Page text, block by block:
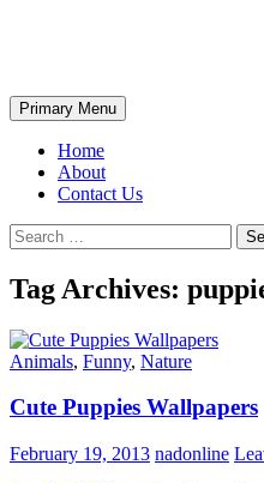
Search
Primary Menu
Home
About
Contact Us
Search
for:
Tag Archives:
Animals, Funny, Nature
Cute Puppies Wallpapers
February 19, 2013 nadonline